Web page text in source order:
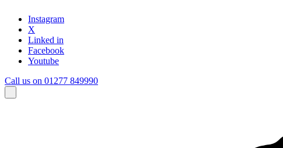
Instagram
X
Linked in
Facebook
Youtube
Call us on 01277 849990